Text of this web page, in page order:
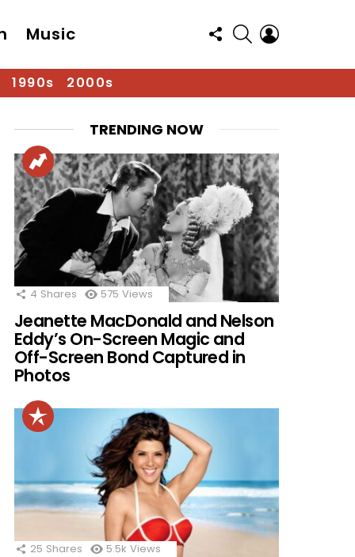
Music
FOLLOW
US
SEARCH
1990s 2000s
TRENDING NOW
4 Shares 575 Views
Jeanette MacDonald and Nelson
Eddy’s On-Screen Magic and
Off-Screen Bond Captured in
Photos
25 Shares 5.5k Views